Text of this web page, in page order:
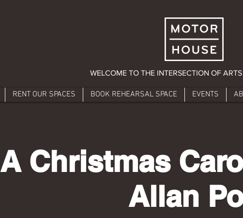
WELCOME TO THE INTERSECTION OF
RENT OUR SPACES BOOK REHEARSAL SPACE EVENTS
A Christmas
Allan